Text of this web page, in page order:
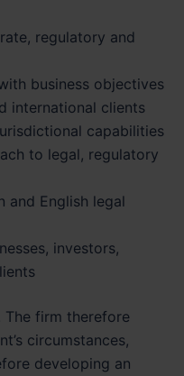
regulatory and
business objectives
international clients
capabilities
to legal, regulatory
and English legal
investors,
firm therefore
circumstances,
developing an